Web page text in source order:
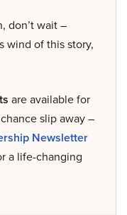
don’t wait –
wind of this story,
are available for
slip away –
Newsletter
a life-changing